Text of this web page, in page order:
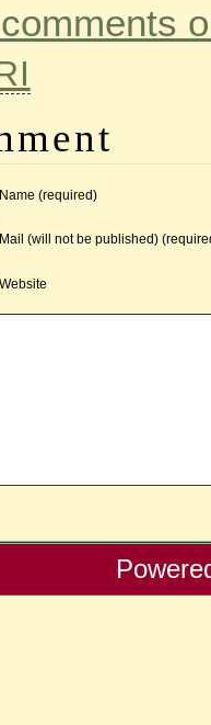
Name (required)
Mail (will not be published)
Website